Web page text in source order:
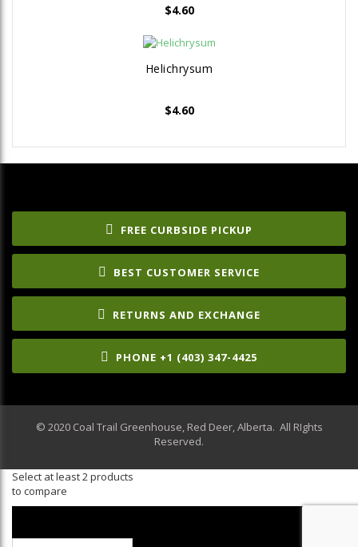
$4.60
Helichrysum
$4.60
FREE CURBSIDE PICKUP
BEST CUSTOMER SERVICE
RETURNS AND EXCHANGE
PHONE +1 (403) 347-4425
© 2020 Coal Trail Greenhouse, Red Deer, Alberta. All RIghts
Reserved.
Select at least 2 products
to compare